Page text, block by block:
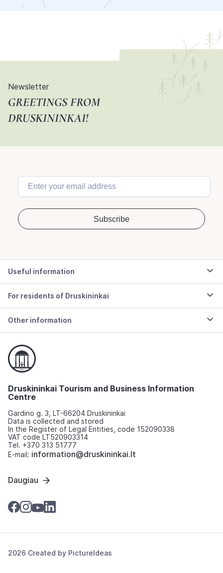
Newsletter
GREETINGS FROM
DRUSKININKAI!
Useful information
For residents of Druskininkai
Other information
Druskininkai Tourism and Business Information
Centre
Gardino g. 3, LT-66204 Druskininkai
Data is collected and stored
In the Register of Legal Entities, code 152090338
VAT code LT520903314
Tel. +370 313 51777
E-mail: information@druskininkai.lt
Daugiau
2026 Created by PictureIdeas